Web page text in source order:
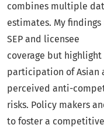
combines multiple
estimates. My
SEP and licensee
coverage but
participation of Asian
perceived anti-
risks. Policy makers
to foster a